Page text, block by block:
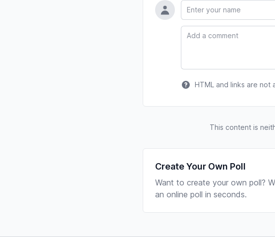
Name
Comment
HTML and links are not
This content is
Create Your Own Poll
Want to create your own poll?
an online poll in seconds.